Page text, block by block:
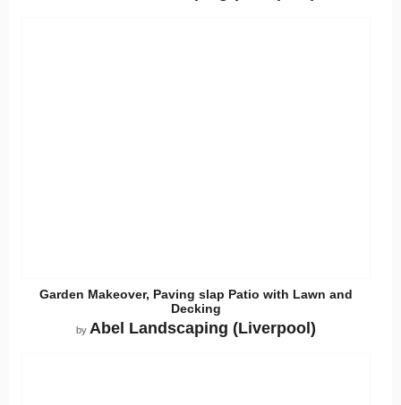
Garden Makeover, Paving slap Patio with Lawn and
Decking
by Abel Landscaping (Liverpool)